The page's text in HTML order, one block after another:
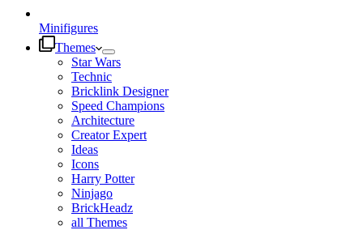
Minifigures
Themes
Star Wars
Technic
Bricklink Designer
Speed Champions
Architecture
Creator Expert
Ideas
Icons
Harry Potter
Ninjago
BrickHeadz
all Themes